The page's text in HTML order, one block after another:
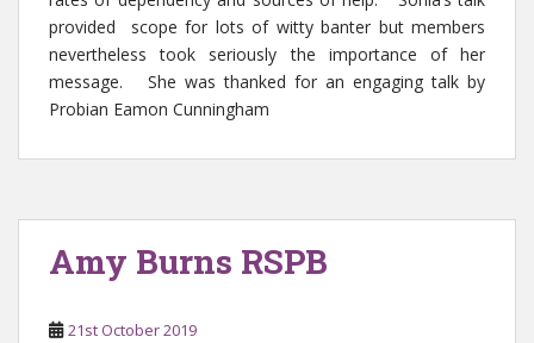
provided scope for lots of witty banter but members
nevertheless took seriously the importance of her
message. She was thanked for an engaging talk by
Probian Eamon Cunningham
Amy Burns RSPB
21st October 2019